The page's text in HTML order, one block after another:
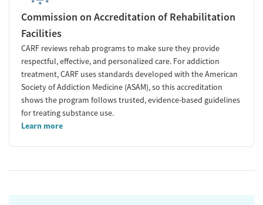
Commission on Accreditation of Rehabilitation
Facilities
CARF reviews rehab programs to make sure they provide
respectful, effective, and personalized care. For addiction
treatment, CARF uses standards developed with the American
Society of Addiction Medicine (ASAM), so this accreditation
shows the program follows trusted, evidence-based guidelines
for treating substance use.
Learn more